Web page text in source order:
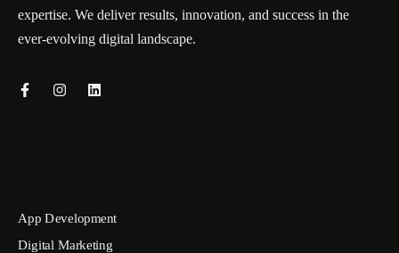
expertise. We deliver results, innovation, and success in the
ever-evolving digital landscape.
App Development
Digital Marketing